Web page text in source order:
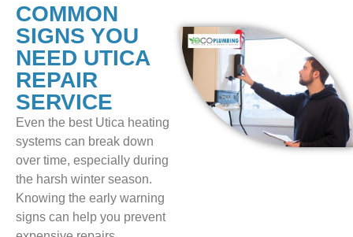
COMMON
SIGNS YOU
NEED UTICA
REPAIR
SERVICE
Even the best Utica heating
systems can break down
over time, especially during
the harsh winter season.
Knowing the early warning
signs can help you prevent